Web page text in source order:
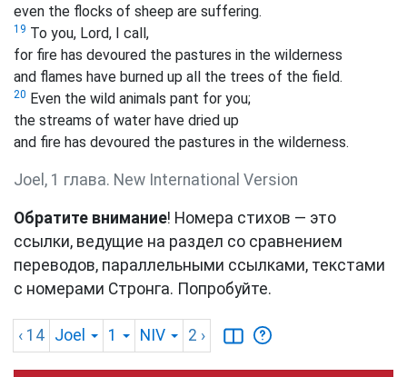
even the flocks of sheep are suffering.
19 To you, Lord, I call,
for fire has devoured the pastures in the wilderness
and flames have burned up all the trees of the field.
20 Even the wild animals pant for you;
the streams of water have dried up
and fire has devoured the pastures in the wilderness.
Joel, 1 глава. New International Version
Обратите внимание! Номера стихов — это
ссылки, ведущие на раздел со сравнением
переводов, параллельными ссылками, текстами
с номерами Стронга. Попробуйте.
‹ 14 Joel 1 NIV 2 ›